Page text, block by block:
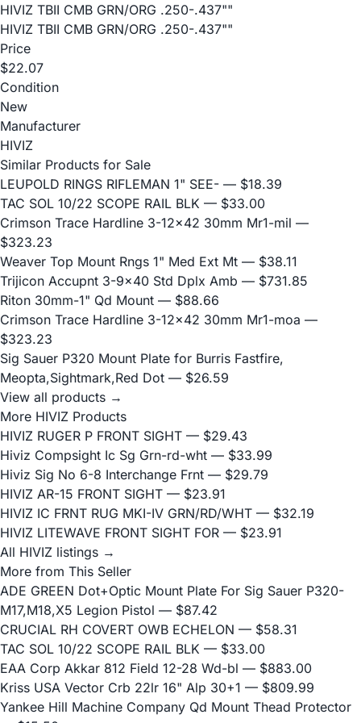
HIVIZ TBII CMB GRN/ORG .250-.437""
HIVIZ TBII CMB GRN/ORG .250-.437""
Price
$22.07
Condition
New
Manufacturer
HIVIZ
Similar Products for Sale
LEUPOLD RINGS RIFLEMAN 1" SEE- — $18.39
TAC SOL 10/22 SCOPE RAIL BLK — $33.00
Crimson Trace Hardline 3-12x42 30mm Mr1-mil —
$323.23
Weaver Top Mount Rngs 1" Med Ext Mt — $38.11
Trijicon Accupnt 3-9x40 Std Dplx Amb — $731.85
Riton 30mm-1" Qd Mount — $88.66
Crimson Trace Hardline 3-12x42 30mm Mr1-moa —
$323.23
Sig Sauer P320 Mount Plate for Burris Fastfire,
Meopta,Sightmark,Red Dot — $26.59
View all products →
More HIVIZ Products
HIVIZ RUGER P FRONT SIGHT — $29.43
Hiviz Compsight Ic Sg Grn-rd-wht — $33.99
Hiviz Sig No 6-8 Interchange Frnt — $29.79
HIVIZ AR-15 FRONT SIGHT — $23.91
HIVIZ IC FRNT RUG MKI-IV GRN/RD/WHT — $32.19
HIVIZ LITEWAVE FRONT SIGHT FOR — $23.91
All HIVIZ listings →
More from This Seller
ADE GREEN Dot+Optic Mount Plate For Sig Sauer P320-
M17,M18,X5 Legion Pistol — $87.42
CRUCIAL RH COVERT OWB ECHELON — $58.31
TAC SOL 10/22 SCOPE RAIL BLK — $33.00
EAA Corp Akkar 812 Field 12-28 Wd-bl — $883.00
Kriss USA Vector Crb 22lr 16" Alp 30+1 — $809.99
Yankee Hill Machine Company Qd Mount Thead Protector